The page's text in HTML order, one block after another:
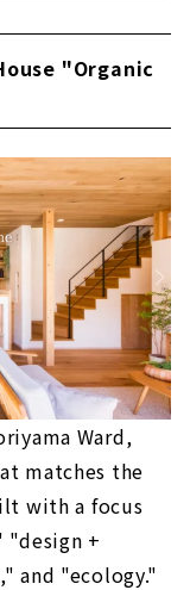
"Organic
Ward,
matches the
with a focus
+
and "ecology."